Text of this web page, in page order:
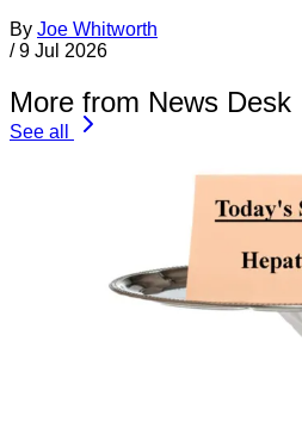
By Joe Whitworth
/ 9 Jul 2026
More from News Desk
See all